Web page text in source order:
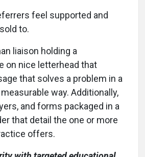
feel supported and
to.
liaison holding a
on nice letterhead that
that solves a problem in a
way. Additionally,
and forms packaged in a
that detail the one or more
offers.